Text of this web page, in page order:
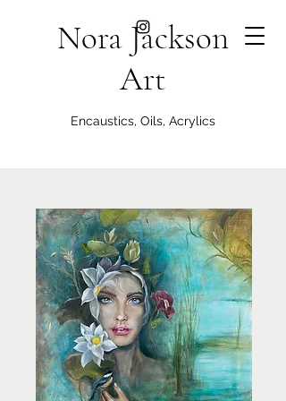
Nora Jackson
Art
Encaustics, Oils, Acrylics